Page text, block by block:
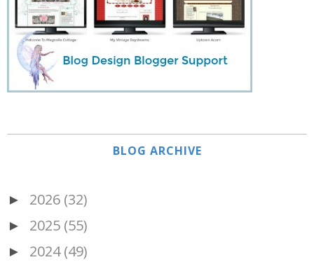
BLOG ARCHIVE
► 2026 (32)
► 2025 (55)
► 2024 (49)